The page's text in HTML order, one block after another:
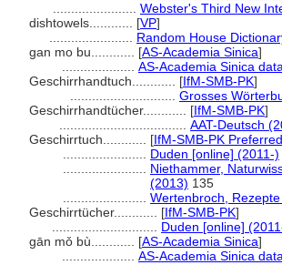
Webster's Third New
dishtowels............ [VP]
Random House
gan mo bu............ [AS-Academia Sinica]
AS-Academia Sinica
Geschirrhandtuch............ [IfM-SMB-PK]
Grosses
Geschirrhandtücher............ [IfM-SMB-PK]
AAT-Deutsch
Geschirrtuch............ [IfM-SMB-PK Preferred
Duden [online] (2011-)
Niethammer,
(2013) 135
Wertenbroch,
Geschirrtücher............ [IfM-SMB-PK]
Duden [online]
gān mǒ bù............ [AS-Academia Sinica]
AS-Academia Sinica